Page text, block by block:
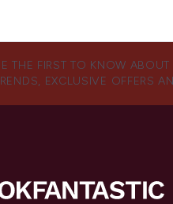
THE FIRST TO KNOW ABOUT
EXCLUSIVE OFFERS